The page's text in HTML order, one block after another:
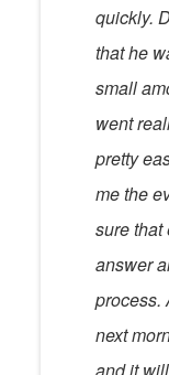
quickly.
that he
small
went
pretty
me the
sure
answer
process.
next